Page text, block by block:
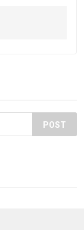
POST